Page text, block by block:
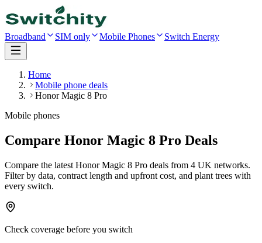
Broadband SIM only Mobile Phones Switch Energy
Home
Mobile phone deals
Honor Magic 8 Pro
Mobile phones
Compare Honor Magic 8 Pro Deals
Compare the latest Honor Magic 8 Pro deals from 4 UK networks.
Filter by data, contract length and upfront cost, and plant trees with
every switch.
Check coverage before you switch